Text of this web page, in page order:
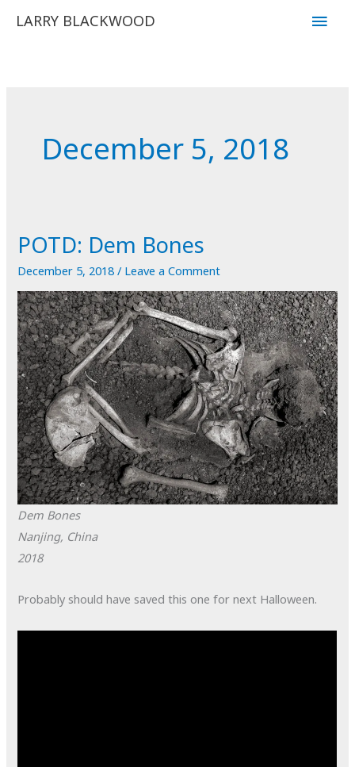
LARRY BLACKWOOD
Main
December 5, 2018
POTD: Dem Bones
December 5, 2018/ Leave a Comment
Dem Bones
Nanjing, China
2018
Probably should have saved this one for next Halloween.